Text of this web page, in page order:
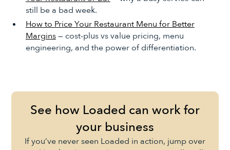
still be a bad week.
How to Price Your Restaurant Menu for Better
Margins— cost-plus vs value pricing, menu
engineering, and the power of differentiation.
See how Loaded can work for
your business
If you’ve never seen Loaded in action, jump over